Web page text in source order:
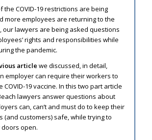
the COVID-19 restrictions are being
more employees are returning to the
our lawyers are being asked questions
rights and responsibilities while
the pandemic.
article we discussed, in detail,
employer can require their workers to
COVID-19 vaccine. In this two part article
lawyers answer questions about
can, can’t and must do to keep their
(and customers) safe, while trying to
open.